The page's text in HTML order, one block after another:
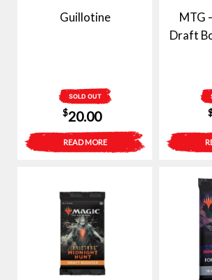
Guillotine
SOLD OUT
$20.00
READ MORE
MTG
Draft